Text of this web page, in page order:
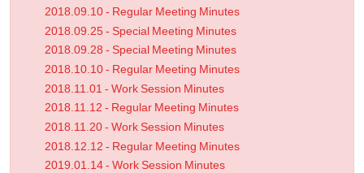
2018.09.10 - Regular Meeting Minutes
2018.09.25 - Special Meeting Minutes
2018.09.28 - Special Meeting Minutes
2018.10.10 - Regular Meeting Minutes
2018.11.01 - Work Session Minutes
2018.11.12 - Regular Meeting Minutes
2018.11.20 - Work Session Minutes
2018.12.12 - Regular Meeting Minutes
2019.01.14 - Work Session Minutes